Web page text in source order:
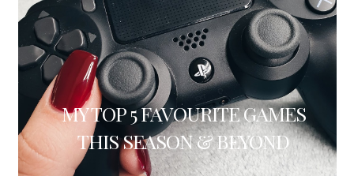
MY TOP 5 FAVOURITE GAMES
THIS SEASON & BEYOND